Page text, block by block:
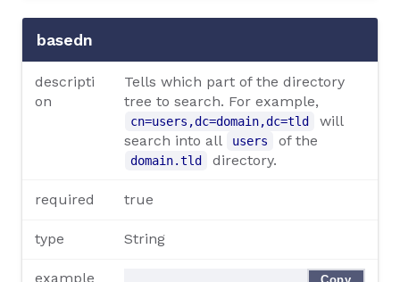
basedn
descripti
on
Tells which part of the directory
tree to search. For example,
cn=users,dc=domain,dc=tld
will
search into all
users of the
domain.tld directory.
required true
type String
example